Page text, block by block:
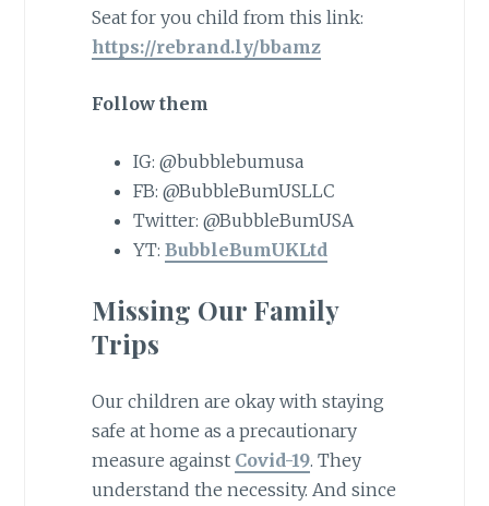
Seat for you child from this link:
https://rebrand.ly/bbamz
Follow them
IG: @bubblebumusa
FB: @BubbleBumUSLLC
Twitter: @BubbleBumUSA
YT: BubbleBumUKLtd
Missing Our Family
Trips
Our children are okay with staying
safe at home as a precautionary
measure against Covid-19. They
understand the necessity. And since